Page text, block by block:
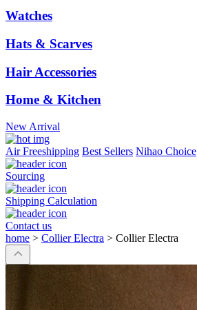
Watches
Hats & Scarves
Hair Accessories
Home & Kitchen
New Arrival
Air Freeshipping Best Sellers Nihao Choice
Sourcing
Shipping Calculation
Contact us
home > Collier Electra > Collier Electra